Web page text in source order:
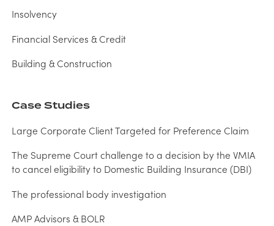
Insolvency
Financial Services & Credit
Building & Construction
Case Studies
Large Corporate Client Targeted for Preference Claim
The Supreme Court challenge to a decision by the VMIA
to cancel eligibility to Domestic Building Insurance (DBI)
The professional body investigation
AMP Advisors & BOLR